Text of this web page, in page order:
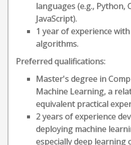
languages (e.g., Python,
JavaScript).
1 year of experience
algorithms.
Preferred qualifications:
Master's degree in
Machine Learning, a
equivalent practical
2 years of experience
deploying machine
especially deep